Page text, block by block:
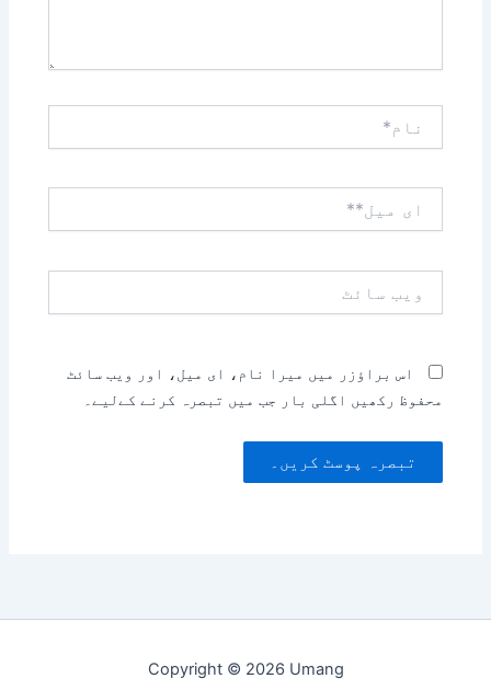
میل**
سائٹ
اس براؤزر میں میرا نام، ای میل، اور ویب سائٹ
محفوظ رکھیں اگلی بار جب میں تبصرہ کرنے کےلیے۔
Copyright © 2026 Umang